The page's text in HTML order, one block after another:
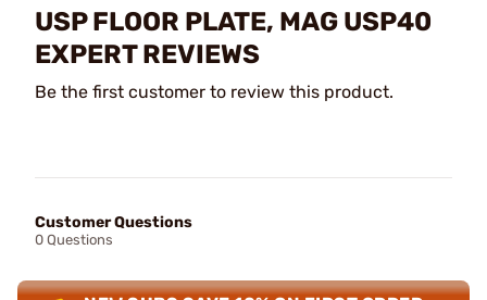
USP FLOOR PLATE, MAG USP40
EXPERT REVIEWS
Be the first customer to review this product.
Customer Questions
0 Questions